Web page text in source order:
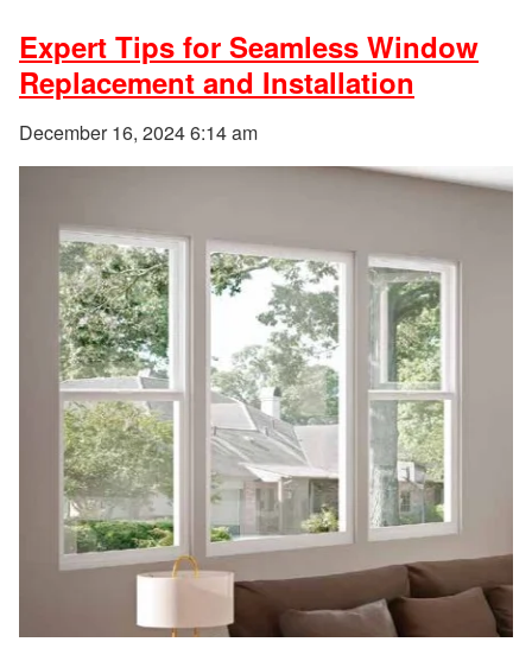
Expert Tips for Seamless Window
Replacement and Installation
December 16, 2024 6:14 am